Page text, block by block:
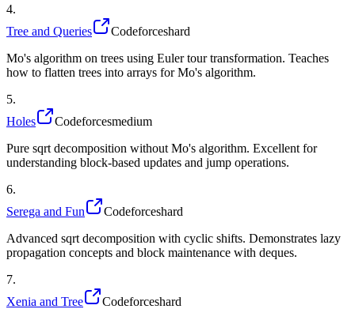
4.
Tree and Queries
Codeforceshard
Mo's algorithm on trees using Euler tour transformation. Teaches
how to flatten trees into arrays for Mo's algorithm.
5.
Holes
Codeforcesmedium
Pure sqrt decomposition without Mo's algorithm. Excellent for
understanding block-based updates and jump operations.
6.
Serega and Fun
Codeforceshard
Advanced sqrt decomposition with cyclic shifts. Demonstrates lazy
propagation concepts and block maintenance with deques.
7.
Xenia and Tree
Codeforceshard